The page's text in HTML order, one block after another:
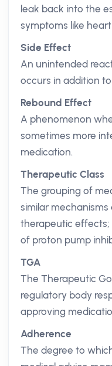
leak back into the
symptoms like
Side Effect
An unintended
occurs in addition
Rebound Effect
A phenomenon
sometimes more
medication.
Therapeutic Class
The grouping of
similar
therapeutic effects;
of proton pump
TGA
The Therapeutic
regulatory body
approving
Adherence
The degree to